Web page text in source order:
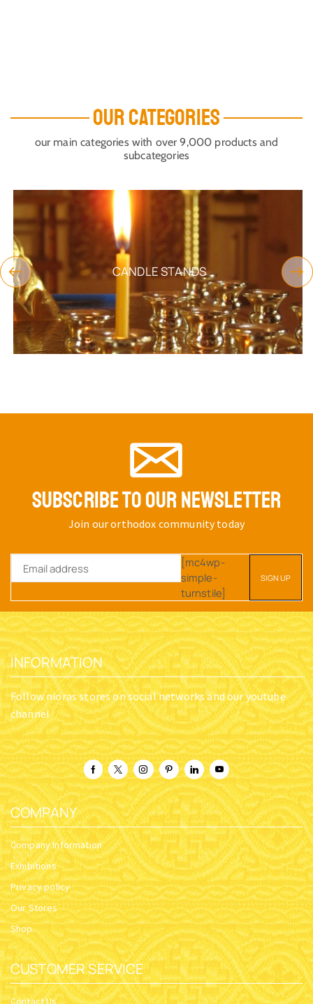
OUR CATEGORIES
our main categories with over 9,000 products and
subcategories
CANDLE STANDS
SUBSCRIBE TO OUR NEWSLETTER
Join our orthodox community today
[mc4wp-
simple-
turnstile]
INFORMATION
Follow nioras stores on social networks and our youtube
channel
COMPANY
Company Information
Exhibitions
Privacy policy
Our Stores
Shop
CUSTOMER SERVICE
Contact Us